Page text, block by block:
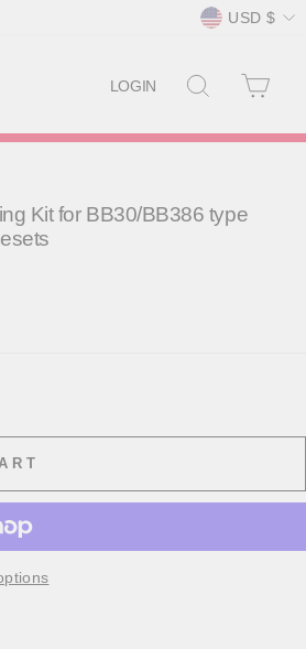
Currency
USD $
LOGIN SEARCH
Kit for BB30/BB386 type